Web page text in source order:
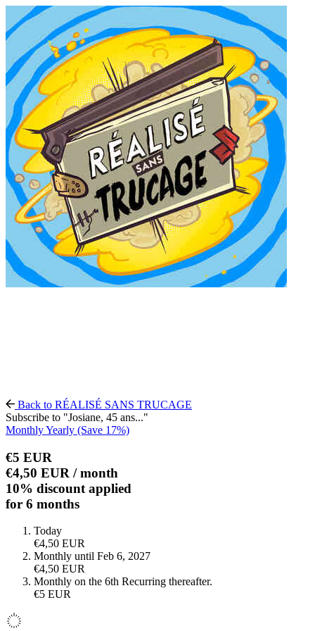
Back to RÉALISÉ SANS TRUCAGE
Subscribe to "Josiane, 45 ans..."
MonthlyYearly (Save 17%)
€5 EUR
€4,50 EUR / month
10% discount applied
for 6 months
Today
€4,50 EUR
Monthly until Feb 6, 2027
€4,50 EUR
Monthly on the 6th Recurring thereafter.
€5 EUR